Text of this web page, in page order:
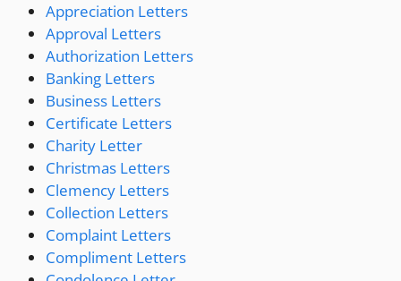
Appreciation Letters
Approval Letters
Authorization Letters
Banking Letters
Business Letters
Certificate Letters
Charity Letter
Christmas Letters
Clemency Letters
Collection Letters
Complaint Letters
Compliment Letters